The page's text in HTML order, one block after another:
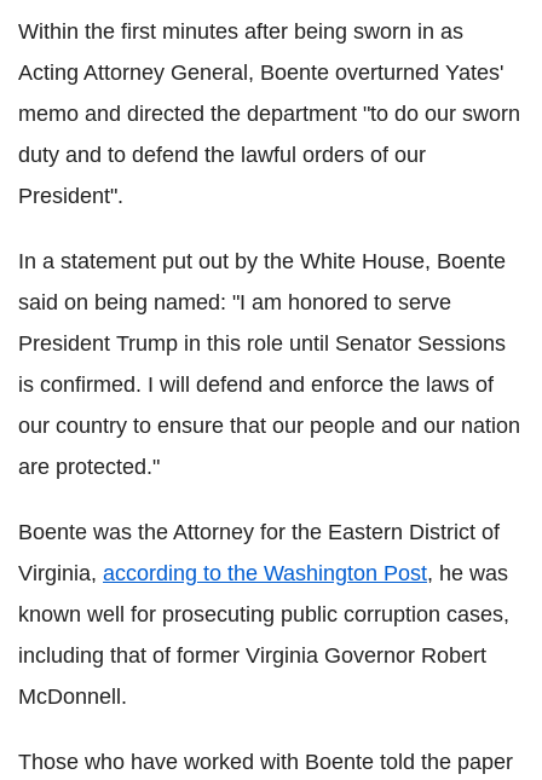
Within the first minutes after being sworn in as
Acting Attorney General, Boente overturned Yates'
memo and directed the department "to do our sworn
duty and to defend the lawful orders of our
President".
In a statement put out by the White House, Boente
said on being named: "I am honored to serve
President Trump in this role until Senator Sessions
is confirmed. I will defend and enforce the laws of
our country to ensure that our people and our nation
are protected."
Boente was the Attorney for the Eastern District of
Virginia, according to the Washington Post, he was
known well for prosecuting public corruption cases,
including that of former Virginia Governor Robert
McDonnell.
Those who have worked with Boente told the paper